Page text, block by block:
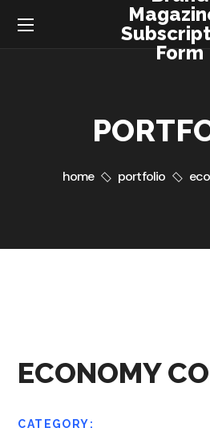
Form
home portfolio
ECONOMY
CATEGORY: